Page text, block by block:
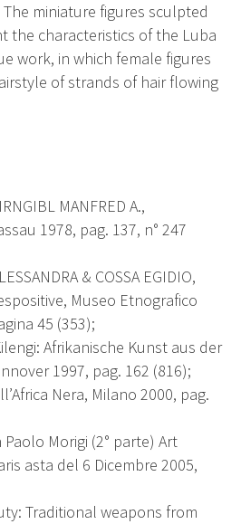
miniature figures sculpted
the characteristics of the Luba
work, in which female figures
of strands of hair flowing
MANFRED A.,
1978, pag. 137, n° 247
& COSSA EGIDIO,
Museo Etnografico
45 (353);
Afrikanische Kunst aus der
1997, pag. 162 (816);
Nera, Milano 2000, pag.
Paolo Morigi (2° parte) Art
asta del 6 Dicembre 2005,
Traditional weapons from